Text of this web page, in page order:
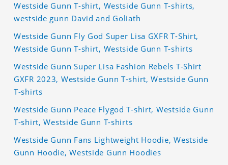
Westside Gunn T-shirt, Westside Gunn T-shirts,
westside gunn David and Goliath
Westside Gunn Fly God Super Lisa GXFR T-Shirt,
Westside Gunn T-shirt, Westside Gunn T-shirts
Westside Gunn Super Lisa Fashion Rebels T-Shirt
GXFR 2023, Westside Gunn T-shirt, Westside Gunn
T-shirts
Westside Gunn Peace Flygod T-shirt, Westside Gunn
T-shirt, Westside Gunn T-shirts
Westside Gunn Fans Lightweight Hoodie, Westside
Gunn Hoodie, Westside Gunn Hoodies